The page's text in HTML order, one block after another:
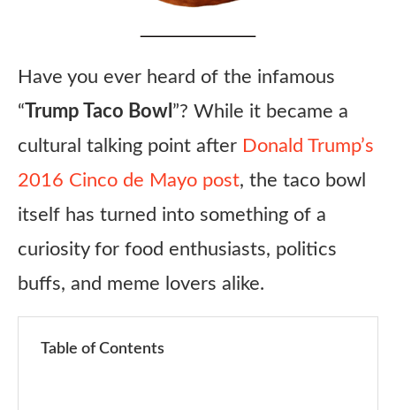
Have you ever heard of the infamous
“Trump Taco Bowl ”? While it became a
cultural talking point after Donald Trump’s
2016 Cinco de Mayo post, the taco bowl
itself has turned into something of a
curiosity for food enthusiasts, politics
buffs, and meme lovers alike.
Table of Contents